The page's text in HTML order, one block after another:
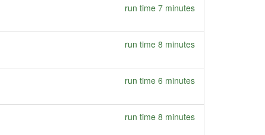
run time 7 minutes
run time 8 minutes
run time 6 minutes
run time 8 minutes